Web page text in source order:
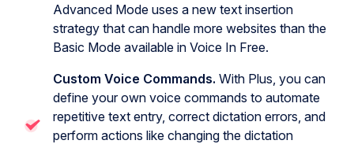
Advanced Mode uses a new text insertion
strategy that can handle more websites than the
Basic Mode available in Voice In Free.
Custom Voice Commands. With Plus, you can
define your own voice commands to automate
repetitive text entry, correct dictation errors, and
perform actions like changing the dictation